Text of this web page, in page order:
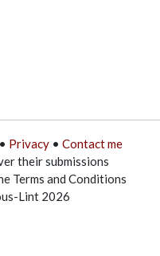
Privacy• Contact me
their submissions
Terms and Conditions
Lint 2026